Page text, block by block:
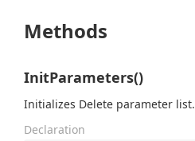
Methods
InitParameters()
Initializes Delete parameter list.
Declaration